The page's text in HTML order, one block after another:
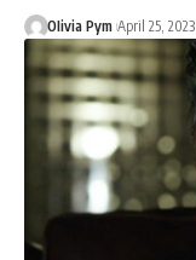
OIivia Pym April 25, 2023